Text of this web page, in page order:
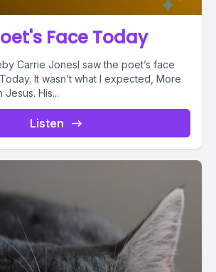
Face Today
Carrie JonesI saw the poet’s face
It wasn’t what I expected, More
His...
Listen